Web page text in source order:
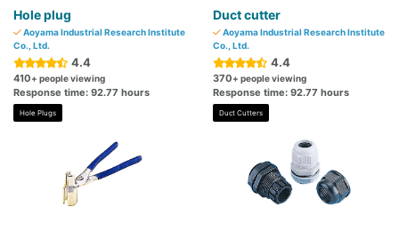
Hole plug
Aoyama Industrial Research Institute
Co., Ltd.
4.4
410+ people viewing
Response time: 92.77 hours
Hole Plugs
Duct cutter
Aoyama Industrial Research Institute
Co., Ltd.
4.4
370+ people viewing
Response time: 92.77 hours
Duct Cutters